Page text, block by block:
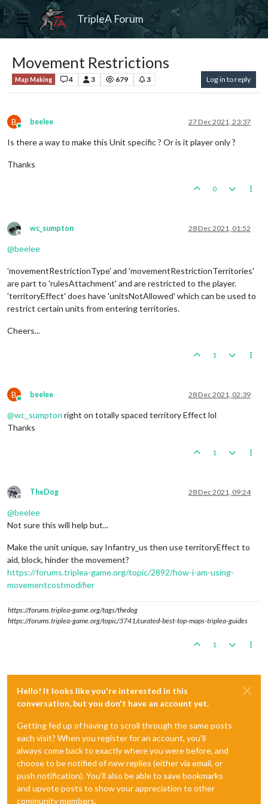
TripleA Forum
Movement Restrictions
Map Making 4 3 679 3 Log in to reply
B
Online
beelee 27 Dec 2021, 23:37
Is there a way to make this Unit specific ? Or is it player only ?
Thanks
0
Offline
wc_sumpton 28 Dec 2021, 01:52
@beelee
'movementRestrictionType' and 'movementRestrictionTerritories'
are part to 'rulesAttachment' and are restricted to the player.
'territoryEffect' does have 'unitsNotAllowed' which can be used to
restrict certain units from entering territories.
Cheers...
1
B
Online
beelee 28 Dec 2021, 02:39
@wc_sumpton right on totally spaced territory Effect lol
Thanks
1
Offline
TheDog 28 Dec 2021, 09:24
@beelee
Not sure this will help but...
Make the unit unique, say Infantry_us then use territoryEffect to
aid, block, hinder the movement?
https://forums.triplea-game.org/topic/2892/how-i-am-using-
movementcostmodifier
https://forums.triplea-game.org/tags/thedog
https://forums.triplea-game.org/topic/3741/curated-best-top-maps-triplea-guides
1
Hello! It looks like you're interested in this
conversation, but you don't have an account yet.
Getting fed up of having to scroll through the same posts
each visit? When you register for an account, you'll
always come back to exactly where you were before, and
choose to be notified of new replies (either via email, or
push notification). You'll also be able to save bookmarks
and upvote posts to show your appreciation to other
community members.